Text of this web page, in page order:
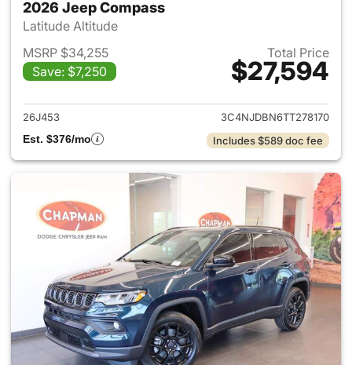
2026 Jeep Compass
Latitude Altitude
MSRP $34,255
Save: $7,250
Total Price
$27,594
View details for 2026 Jeep
26J453
3C4NJDBN6TT278170
Est. $376/mo
Includes $589 doc fee